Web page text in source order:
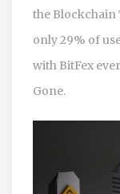
the Blockchain
only 29% of
with BitFex
Gone.